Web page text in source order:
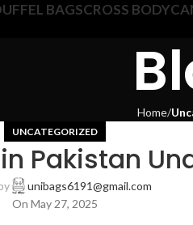
BAGSCROSS BODY
Home
UNCATEGORIZED
Pakistan
unibags6191@gmail.com
On May 27, 2025